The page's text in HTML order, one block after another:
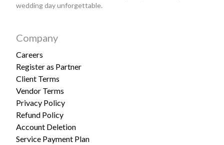
wedding day unforgettable.
Company
Careers
Register as Partner
Client Terms
Vendor Terms
Privacy Policy
Refund Policy
Account Deletion
Service Payment Plan